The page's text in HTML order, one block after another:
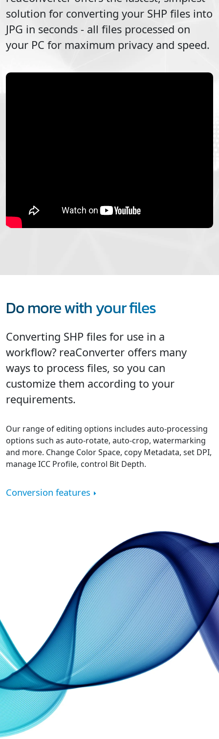
solution for converting your SHP files into
JPG in seconds - all files processed on
your PC for maximum privacy and speed.
Do more with your files
Converting SHP files for use in a
workflow? reaConverter offers many
ways to process files, so you can
customize them according to your
requirements.
Our range of editing options includes auto-processing
options such as auto-rotate, auto-crop, watermarking
and more. Change Color Space, copy Metadata, set DPI,
manage ICC Profile, control Bit Depth.
Conversion features